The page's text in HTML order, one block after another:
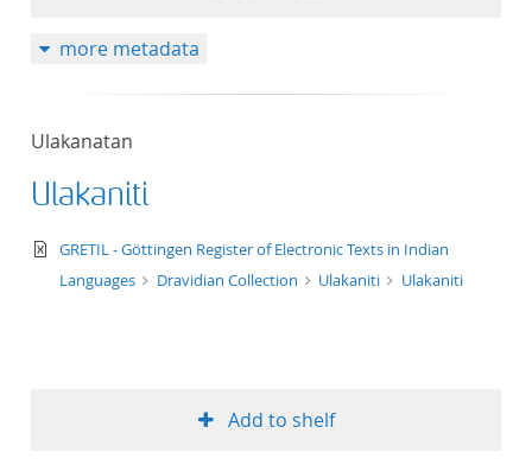
more metadata
Ulakanatan
Ulakaniti
text/xml
GRETIL - Göttingen Register of Electronic Texts in Indian
Languages
Dravidian Collection Ulakaniti Ulakaniti
Add to shelf